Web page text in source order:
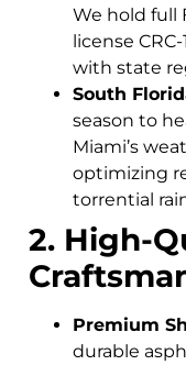
We hold full
license
with state
South
season to
Miami’s
optimizing
torrential
2. High-
Premium
durable